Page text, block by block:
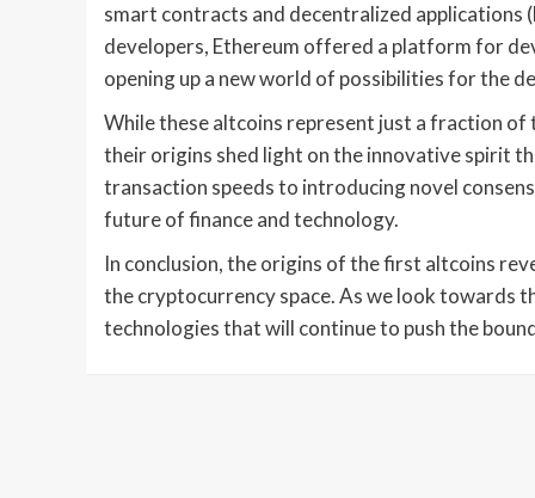
smart contracts and decentralized applications
developers, Ethereum offered a platform for
opening up a new world of possibilities for the
While these altcoins represent just a fraction
their origins shed light on the innovative spirit
transaction speeds to introducing novel
future of finance and technology.
In conclusion, the origins of the first altcoins
the cryptocurrency space. As we look towards
technologies that will continue to push the